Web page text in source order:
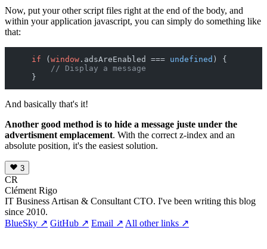
Now, put your other script files right at the end of the body, and
within your application javascript, you can simply do something like
that:
if ( window . adsAreEnabled === undefined ) {
// Display a message
And basically that's it!
Another good method is to hide a message juste under the
advertisment emplacement. With the correct z-index and an
absolute position, it's the easiest solution.
3
CR
Clément Rigo
IT Business Artisan & Consultant CTO. I've been writing this blog
since 2010.
BlueSky ↗ GitHub ↗ Email ↗ All other links ↗